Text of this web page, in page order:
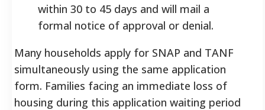
within 30 to 45 days and will mail a
formal notice of approval or denial.
Many households apply for SNAP and TANF
simultaneously using the same application
form. Families facing an immediate loss of
housing during this application waiting period